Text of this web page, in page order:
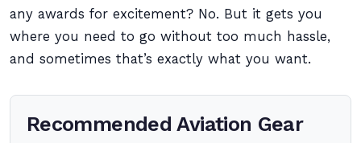
any awards for excitement? No. But it gets you
where you need to go without too much hassle,
and sometimes that’s exactly what you want.
Recommended Aviation Gear